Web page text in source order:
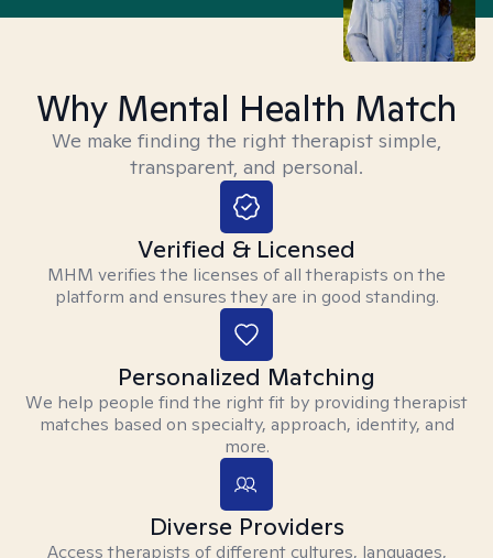
Why Mental Health Match
We make finding the right therapist simple,
transparent, and personal.
Verified & Licensed
MHM verifies the licenses of all therapists on the
platform and ensures they are in good standing.
Personalized Matching
We help people find the right fit by providing therapist
matches based on specialty, approach, identity, and
more.
Diverse Providers
Access therapists of different cultures, languages,